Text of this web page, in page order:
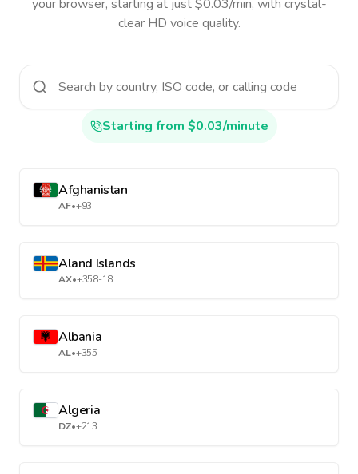
your browser, starting at just $0.03/min, with crystal-
clear HD voice quality.
Starting from $0.03/minute
Afghanistan
AF•+93
Aland Islands
AX•+358-18
Albania
AL•+355
Algeria
DZ•+213